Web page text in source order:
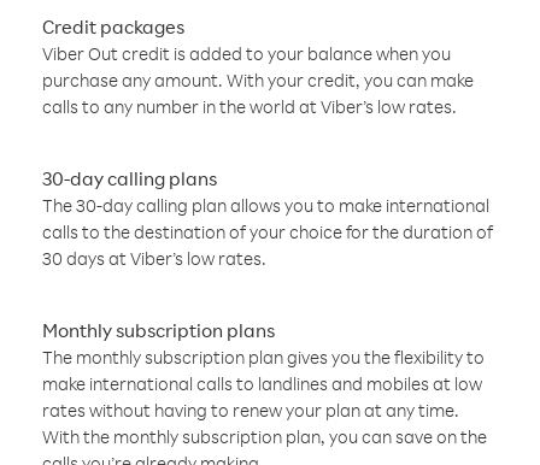
Credit packages
Viber Out credit is added to your balance when you
purchase any amount. With your credit, you can make
calls to any number in the world at Viber’s low rates.
30-day calling plans
The 30-day calling plan allows you to make international
calls to the destination of your choice for the duration of
30 days at Viber’s low rates.
Monthly subscription plans
The monthly subscription plan gives you the flexibility to
make international calls to landlines and mobiles at low
rates without having to renew your plan at any time.
With the monthly subscription plan, you can save on the